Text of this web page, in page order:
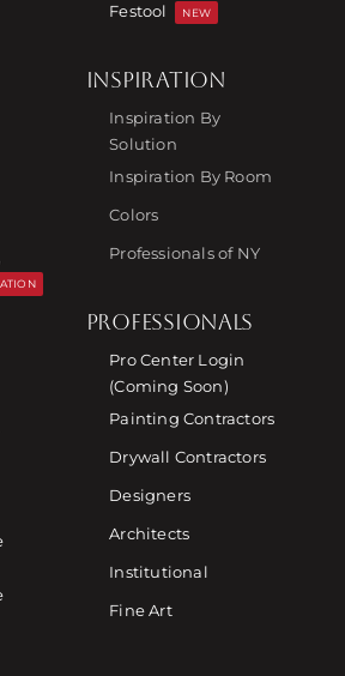
Festool
NEW
INSPIRATION
Inspiration By
Solution
Inspiration By Room
Colors
Professionals of NY
PROFESSIONALS
Pro Center Login
(Coming Soon)
Painting Contractors
Drywall Contractors
Designers
Architects
Institutional
Fine Art